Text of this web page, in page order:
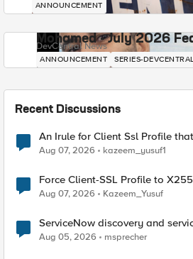
ANNOUNCEMENT
Mohamed - July 2026
DevCentral News
ANNOUNCEMENT SERIES-
Recent Discussions
An Irule for Client Ssl Profile
TLS Extension Values (17516)
Aug 07, 2026 kazeem_yusuf1
Force Client-SSL Profile to X25519, Instead of Post-
Quantum Cryptography
Aug 07, 2026 Kazeem_Yusuf
ServiceNow discovery and
Aug 05, 2026 msprecher